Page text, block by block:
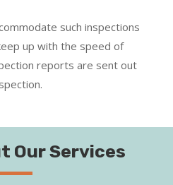
such inspections
up with the speed of
reports are sent out
Our Services